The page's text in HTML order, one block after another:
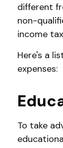
different
non-
income
Here's a
expenses:
To take